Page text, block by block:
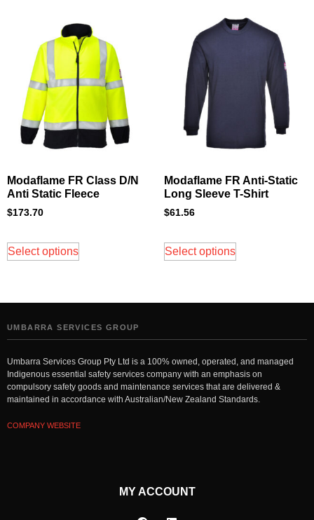
Modaflame FR Class D/N
Anti Static Fleece
$173.70
Select options
Modaflame FR Anti-Static
Long Sleeve T-Shirt
$61.56
Select options
UMBARRA SERVICES GROUP
Umbarra Services Group Pty Ltd is a 100% owned, operated, and managed
Indigenous essential safety services company with an emphasis on
compulsory safety goods and maintenance services that are delivered &
maintained in accordance with Australian/New Zealand Standards.
COMPANY WEBSITE
MY ACCOUNT